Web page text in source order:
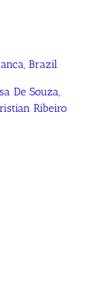
Brazil
De Souza
Ribeiro